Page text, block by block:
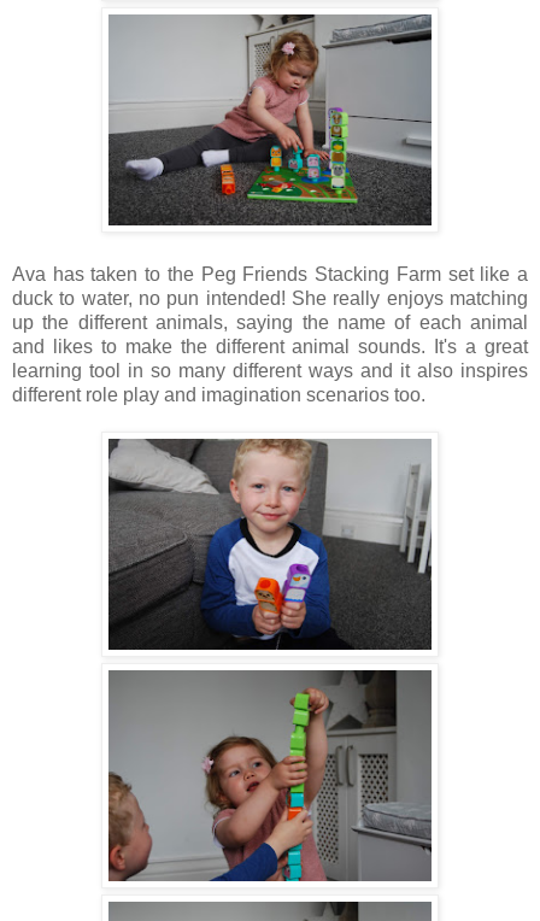
Ava has taken to the Peg Friends Stacking Farm set like a
duck to water, no pun intended! She really enjoys matching
up the different animals, saying the name of each animal
and likes to make the different animal sounds. It's a great
learning tool in so many different ways and it also inspires
different role play and imagination scenarios too.